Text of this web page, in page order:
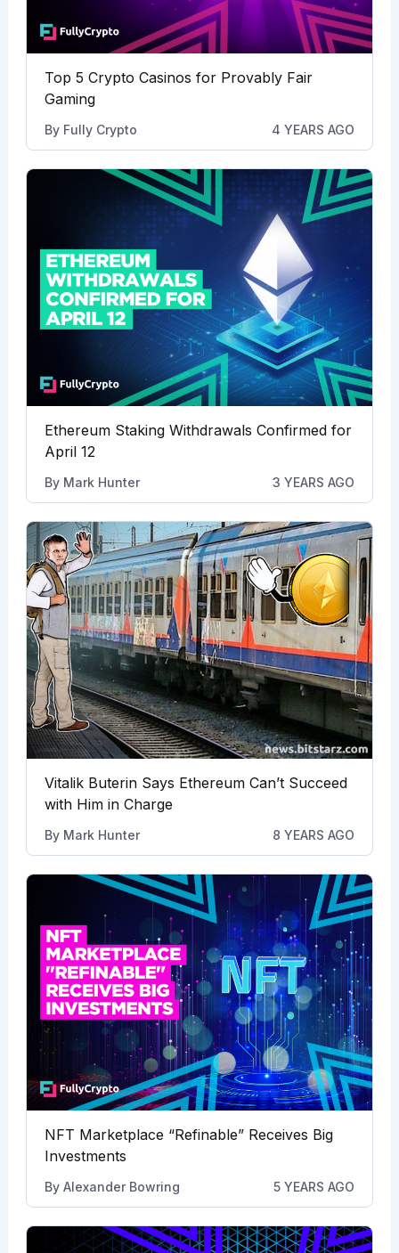
Top 5 Crypto Casinos for Provably Fair
Gaming
By Fully Crypto 4 YEARS AGO
Ethereum Staking Withdrawals Confirmed for
April 12
By Mark Hunter 3 YEARS AGO
Vitalik Buterin Says Ethereum Can’t Succeed
with Him in Charge
By Mark Hunter 8 YEARS AGO
NFT Marketplace “Refinable” Receives Big
Investments
By Alexander Bowring 5 YEARS AGO